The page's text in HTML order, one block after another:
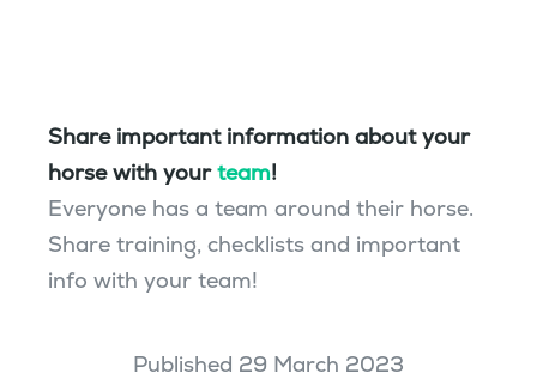
Share important information about your
horse with yourteam!
Everyone has a team around their horse.
Share training, checklists and important
info with your team!
Published 29 March 2023